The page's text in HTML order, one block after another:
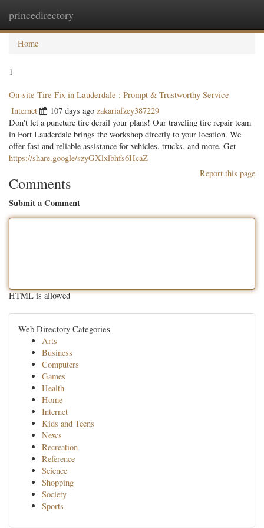
princedirectory
Home
1
On-site Tire Fix in Lauderdale : Prompt & Trustworthy Service
Internet 107 days ago zakariafzey387229
Don't let a puncture tire derail your plans! Our traveling tire repair team
in Fort Lauderdale brings the workshop directly to your location. We
offer fast and reliable assistance for vehicles, trucks, and more. Get
https://share.google/szyGXlxlbhfs6HcaZ
Report this page
Comments
Submit a Comment
HTML is allowed
Web Directory Categories
Arts
Business
Computers
Games
Health
Home
Internet
Kids and Teens
News
Recreation
Reference
Science
Shopping
Society
Sports